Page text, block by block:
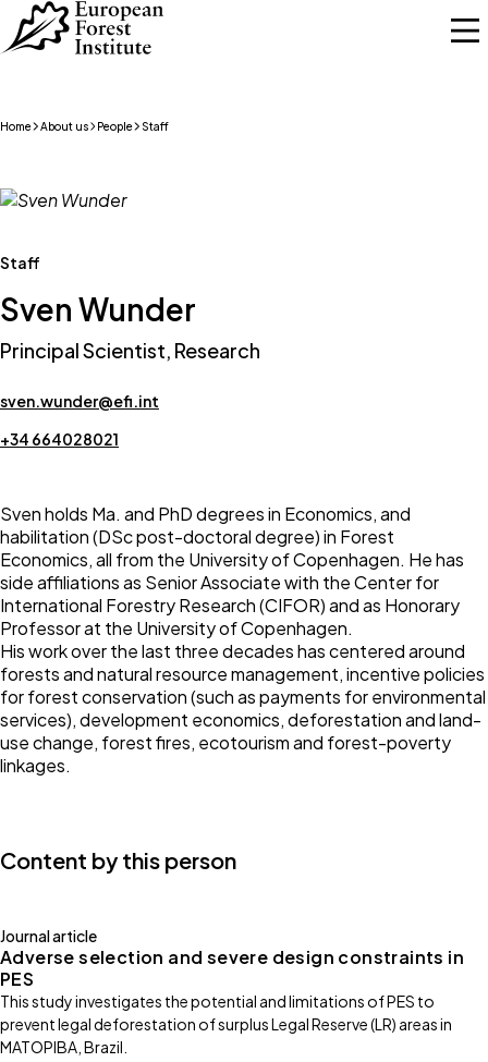
Skip to main content
Home About us People Staff
Staff
Sven Wunder
Principal Scientist, Research
sven.wunder@efi.int
+34 664028021
Sven holds Ma. and PhD degrees in Economics, and
habilitation (DSc post-doctoral degree) in Forest
Economics, all from the University of Copenhagen. He has
side affiliations as Senior Associate with the Center for
International Forestry Research (CIFOR) and as Honorary
Professor at the University of Copenhagen.
His work over the last three decades has centered around
forests and natural resource management, incentive policies
for forest conservation (such as payments for environmental
services), development economics, deforestation and land-
use change, forest fires, ecotourism and forest-poverty
linkages.
Content by this person
Journal article
Adverse selection and severe design constraints in
PES
This study investigates the potential and limitations of PES to
prevent legal deforestation of surplus Legal Reserve (LR) areas in
MATOPIBA, Brazil.